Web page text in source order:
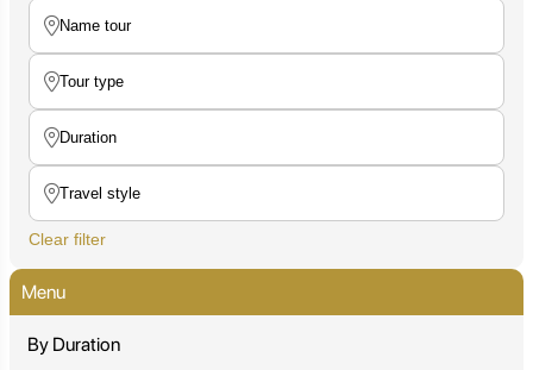
Clear filter
Menu
By Duration